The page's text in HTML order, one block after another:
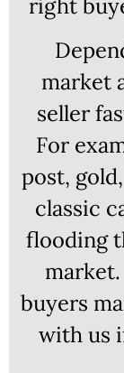
market
seller
For
post,
classic
flooding
buyers
with us